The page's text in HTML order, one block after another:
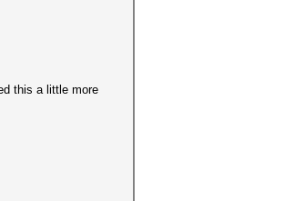
this a little more